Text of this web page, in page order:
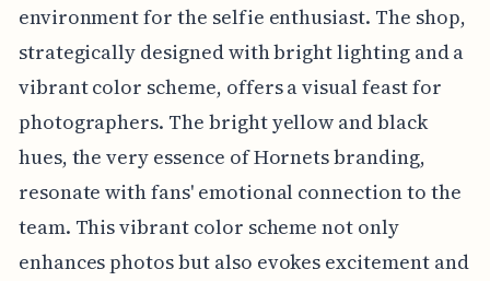
environment for the selfie enthusiast. The shop,
strategically designed with bright lighting and a
vibrant color scheme, offers a visual feast for
photographers. The bright yellow and black
hues, the very essence of Hornets branding,
resonate with fans' emotional connection to the
team. This vibrant color scheme not only
enhances photos but also evokes excitement and